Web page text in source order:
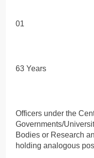
01
63 Years
Officers under the
Governments/
Bodies or Research
holding analogous